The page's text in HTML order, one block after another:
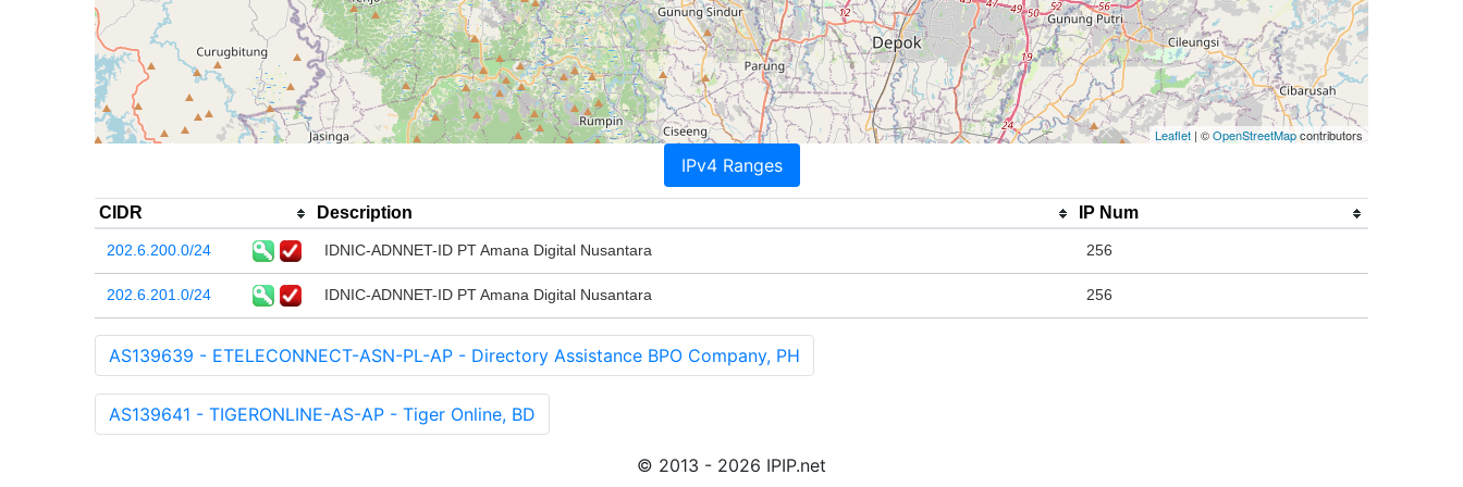
Leaflet | ©OpenStreetMapcontributors
IPv4 Ranges
CIDR Description IP Num
202.6.200.0/24 IDNIC-ADNNET-ID PT Amana Digital Nusantara 256
202.6.201.0/24 IDNIC-ADNNET-ID PT Amana Digital Nusantara 256
AS139639 - ETELECONNECT-ASN-PL-AP - Directory Assistance BPO Company, PH
AS139641 - TIGERONLINE-AS-AP - Tiger Online, BD
© 2013 - 2026 IPIP.net